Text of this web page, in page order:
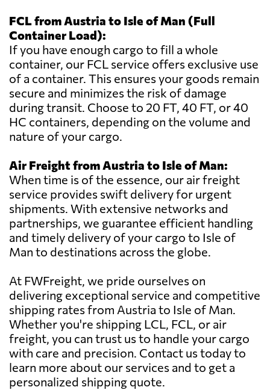
FCL from Austria to Isle of Man (Full
Container Load):
If you have enough cargo to fill a whole
container, our FCL service offers exclusive use
of a container. This ensures your goods remain
secure and minimizes the risk of damage
during transit. Choose to 20 FT, 40 FT, or 40
HC containers, depending on the volume and
nature of your cargo.
Air Freight from Austria to Isle of Man:
When time is of the essence, our air freight
service provides swift delivery for urgent
shipments. With extensive networks and
partnerships, we guarantee efficient handling
and timely delivery of your cargo to Isle of
Man to destinations across the globe.
At FWFreight, we pride ourselves on
delivering exceptional service and competitive
shipping rates from Austria to Isle of Man.
Whether you're shipping LCL, FCL, or air
freight, you can trust us to handle your cargo
with care and precision. Contact us today to
learn more about our services and to get a
personalized shipping quote.